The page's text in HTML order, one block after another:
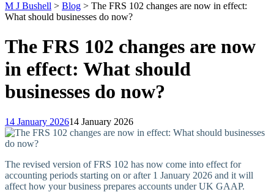
M J Bushell > Blog > The FRS 102 changes are now in effect:
What should businesses do now?
The FRS 102 changes are now
in effect: What should
businesses do now?
14 January 202614 January 2026
The revised version of FRS 102 has now come into effect for
accounting periods starting on or after 1 January 2026 and it will
affect how your business prepares accounts under UK GAAP.